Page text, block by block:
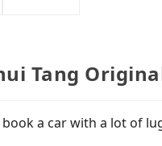
Tang
book a car with a lot of